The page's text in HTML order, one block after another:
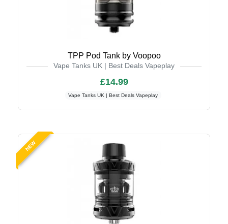
TPP Pod Tank by Voopoo
Vape Tanks UK | Best Deals Vapeplay
£14.99
Vape Tanks UK | Best Deals Vapeplay
NEW